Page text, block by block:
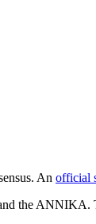
An official
the ANNIKA.